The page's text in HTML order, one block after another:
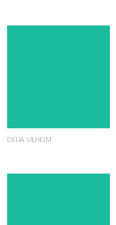
DELIA VILHELM